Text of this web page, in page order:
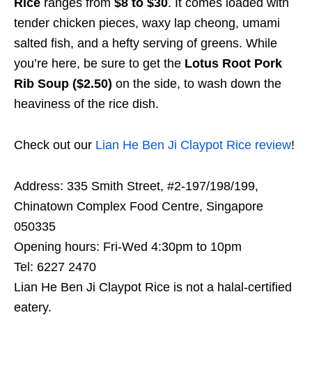
Rice ranges from $8 to $30. It comes loaded with
tender chicken pieces, waxy lap cheong, umami
salted fish, and a hefty serving of greens. While
you’re here, be sure to get the Lotus Root Pork
Rib Soup ($2.50) on the side, to wash down the
heaviness of the rice dish.
Check out our Lian He Ben Ji Claypot Rice review!
Address: 335 Smith Street, #2-197/198/199,
Chinatown Complex Food Centre, Singapore
050335
Opening hours: Fri-Wed 4:30pm to 10pm
Tel: 6227 2470
Lian He Ben Ji Claypot Rice is not a halal-certified
eatery.